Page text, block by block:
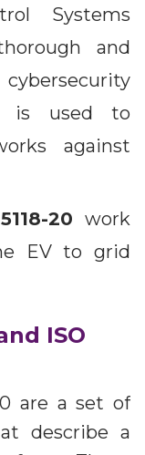
Systems
and
is used to
against
20 work
EV to grid
ISO
are a set of
describe a